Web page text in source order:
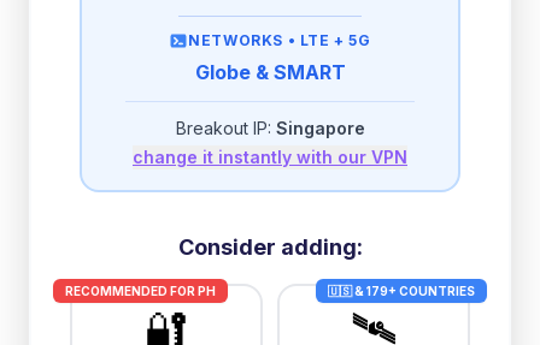
high speed
then512 Kbpsunlimited
3GB/dayhigh speed
then1 Mbpsunlimited
5GB/dayhigh speed
10GB/day +
NETWORKS • LTE + 5G
Globe & SMART
Breakout IP: Singapore
change it instantly with our VPN
Consider adding:
RECOMMENDED FOR PH
🔐
🇺🇸 & 179+ COUNTRIES
🛰️